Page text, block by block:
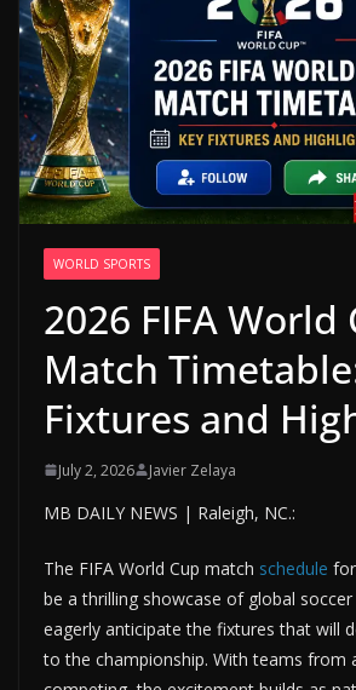
WORLD SPORTS
2026 FIFA World
Match
Fixtures and
July 2, 2026 Javier Zelaya
MB DAILY NEWS | Raleigh, NC.:
The FIFA World Cup match schedule
be a thrilling showcase of global soccer
eagerly anticipate the fixtures that will
to the championship. With teams from